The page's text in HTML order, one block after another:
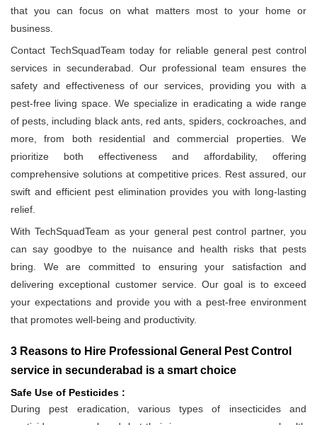
that you can focus on what matters most to your home or
business.
Contact TechSquadTeam today for reliable general pest control
services in secunderabad. Our professional team ensures the
safety and effectiveness of our services, providing you with a
pest-free living space. We specialize in eradicating a wide range
of pests, including black ants, red ants, spiders, cockroaches, and
more, from both residential and commercial properties. We
prioritize both effectiveness and affordability, offering
comprehensive solutions at competitive prices. Rest assured, our
swift and efficient pest elimination provides you with long-lasting
relief.
With TechSquadTeam as your general pest control partner, you
can say goodbye to the nuisance and health risks that pests
bring. We are committed to ensuring your satisfaction and
delivering exceptional customer service. Our goal is to exceed
your expectations and provide you with a pest-free environment
that promotes well-being and productivity.
3 Reasons to Hire Professional General Pest Control
service in secunderabad is a smart choice
Safe Use of Pesticides :
During pest eradication, various types of insecticides and